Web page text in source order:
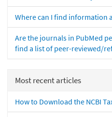
Where can I find information
Are the journals in PubMed
find a list of peer-reviewed/
Most recent articles
How to Download the NCBI